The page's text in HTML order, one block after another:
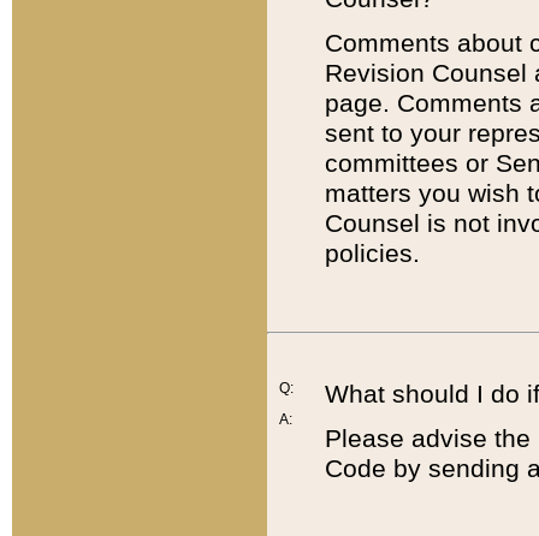
Comments about
Revision
page. Comments
sent to your
committees or
matters you wish
Counsel is not
policies.
Q:
A:
What should I do
Please advise
Code by sending